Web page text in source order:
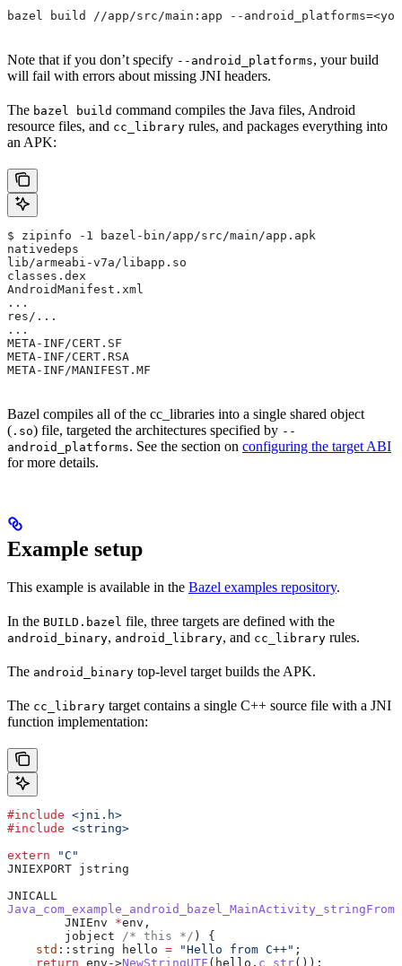
bazel build //app/src/main:app --
Note that if you don’t specify --android_platforms, your build
will fail with errors about missing JNI headers.
The bazel build command compiles the Java files, Android
resource files, and cc_library rules, and packages everything into
an APK:
$ zipinfo -1 bazel-bin/app/src/main/app.apk
nativedeps
lib/armeabi-v7a/libapp.so
classes.dex
AndroidManifest.xml
...
res/...
...
META-INF/CERT.SF
META-INF/CERT.RSA
META-INF/MANIFEST.MF
Bazel compiles all of the cc_libraries into a single shared object
( .so) file, targeted the architectures specified by --
android_platforms. See the section on configuring the target ABI
for more details.
Example setup
This example is available in the Bazel examples repository.
In the BUILD.bazel file, three targets are defined with the
android_binary, android_library, and cc_library rules.
The android_binary top-level target builds the APK.
The cc_library target contains a single C++ source file with a JNI
function implementation:
#include <jni.h>
#include <string>
extern "C"
JNIEXPORT jstring
JNICALL
        JNIEnv
*env,
        jobject
/* this */ ) {
    std
::string hello = "Hello from C++" ;
    return
env ->NewStringUTF ( hello . c_str());